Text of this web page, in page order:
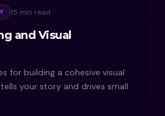
15 min read
and Visual
for building a cohesive visual
your story and drives small